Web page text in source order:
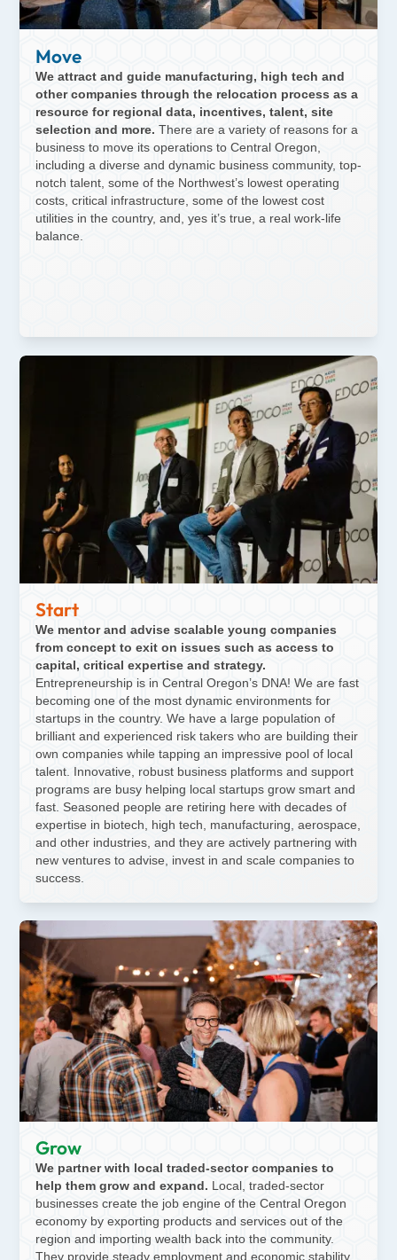
Move
We attract and guide manufacturing, high tech and
other companies through the relocation process as a
resource for regional data, incentives, talent, site
selection and more. There are a variety of reasons for a
business to move its operations to Central Oregon,
including a diverse and dynamic business community, top-
notch talent, some of the Northwest’s lowest operating
costs, critical infrastructure, some of the lowest cost
utilities in the country, and, yes it’s true, a real work-life
balance.
Start
We mentor and advise scalable young companies
from concept to exit on issues such as access to
capital, critical expertise and strategy.
Entrepreneurship is in Central Oregon’s DNA! We are fast
becoming one of the most dynamic environments for
startups in the country. We have a large population of
brilliant and experienced risk takers who are building their
own companies while tapping an impressive pool of local
talent. Innovative, robust business platforms and support
programs are busy helping local startups grow smart and
fast. Seasoned people are retiring here with decades of
expertise in biotech, high tech, manufacturing, aerospace,
and other industries, and they are actively partnering with
new ventures to advise, invest in and scale companies to
success.
Grow
We partner with local traded-sector companies to
help them grow and expand. Local, traded-sector
businesses create the job engine of the Central Oregon
economy by exporting products and services out of the
region and importing wealth back into the community.
They provide steady employment and economic stability